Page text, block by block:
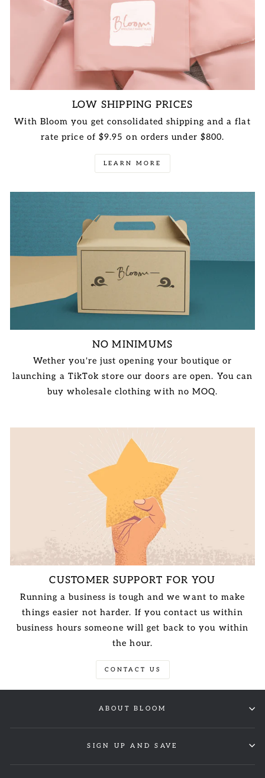
LOW SHIPPING PRICES
With Bloom you get consolidated shipping and a flat
rate price of $9.95 on orders under $800.
LEARN MORE
NO MINIMUMS
Wether you're just opening your boutique or
launching a TikTok store our doors are open. You can
buy wholesale clothing with no MOQ.
CUSTOMER SUPPORT FOR YOU
Running a business is tough and we want to make
things easier not harder. If you contact us within
business hours someone will get back to you within
the hour.
CONTACT US
ABOUT BLOOM
SIGN UP AND SAVE